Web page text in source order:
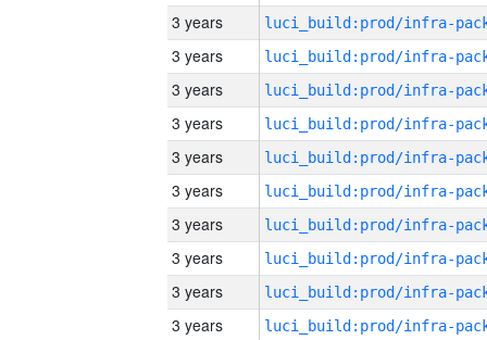
3 years
3 years
3 years
3 years
3 years
3 years
3 years
3 years
3 years
3 years